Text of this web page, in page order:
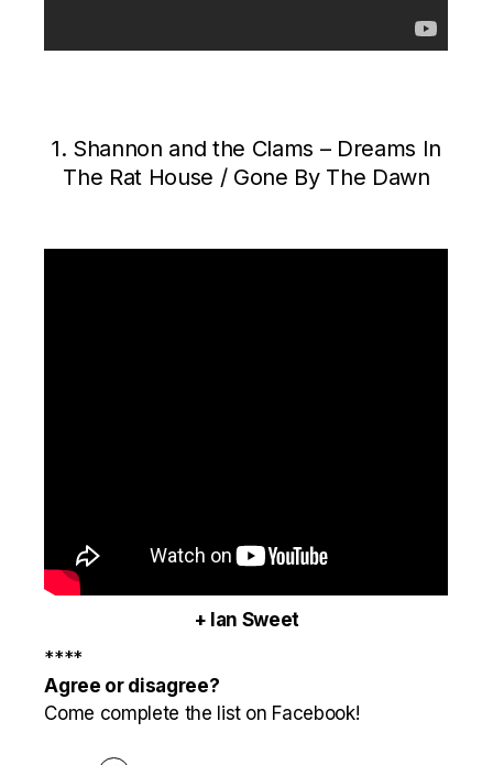
1. Shannon and the Clams – Dreams In
The Rat House / Gone By The Dawn
+ Ian Sweet
****
Agree or disagree?
Come complete the list on Facebook!